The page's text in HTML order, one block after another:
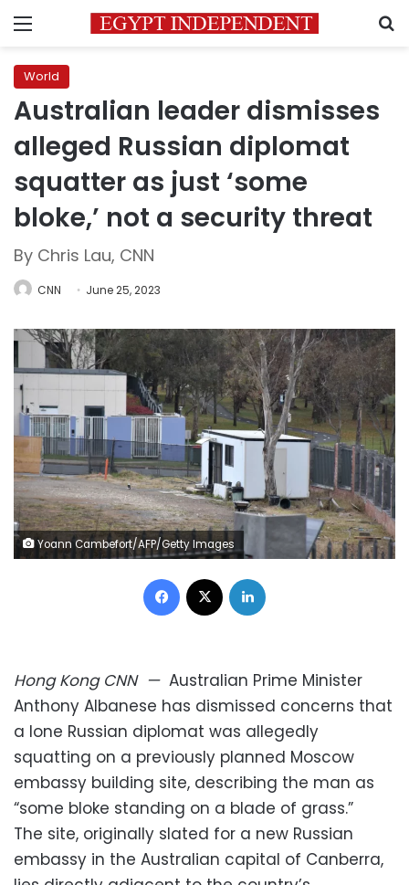
Menu
World
Australian leader dismisses
alleged Russian diplomat
squatter as just ‘some
bloke,’ not a security threat
By Chris Lau, CNN
CNN June 25, 2023
Yoann Cambefort/AFP/Getty Images
Facebook
Hong Kong CNN— Australian Prime Minister
Anthony Albanese has dismissed concerns that
a lone Russian diplomat was allegedly
squatting on a previously planned Moscow
embassy building site, describing the man as
“some bloke standing on a blade of grass.”
The site, originally slated for a new Russian
embassy in the Australian capital of Canberra,